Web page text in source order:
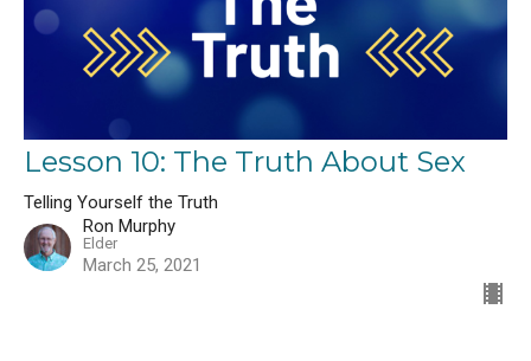
Lesson 10: The Truth About Sex
Telling Yourself the Truth
Ron Murphy
Elder
March 25, 2021